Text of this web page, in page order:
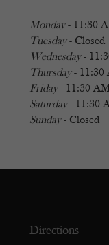
Monday- 11:30
Tuesday- Closed
Wednesday-
Thursday- 11:30
Friday- 11:30
Saturday- 11:30
Sunday- Closed
Directions